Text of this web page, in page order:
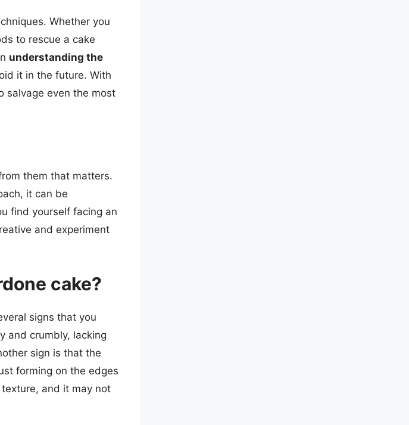
Whether you
to rescue a cake
understanding the
it in the future. With
salvage even the most
them that matters.
it can be
find yourself facing an
and experiment
cake?
signs that you
and crumbly, lacking
sign is that the
forming on the edges
and it may not